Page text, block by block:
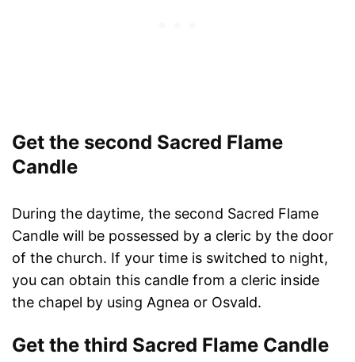
Get the second Sacred Flame
Candle
During the daytime, the second Sacred Flame
Candle will be possessed by a cleric by the door
of the church. If your time is switched to night,
you can obtain this candle from a cleric inside
the chapel by using Agnea or Osvald.
Get the third Sacred Flame Candle